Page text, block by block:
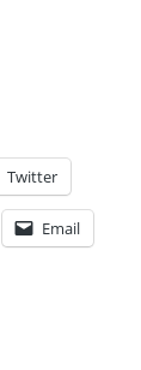
Twitter
Email